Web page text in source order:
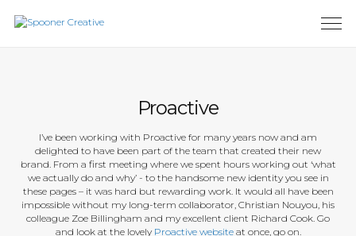
Proactive
I’ve been working with Proactive for many years now and am
delighted to have been part of the team that created their new
brand. From a first meeting where we spent hours working out ‘what
we actually do and why’ - to the handsome new identity you see in
these pages – it was hard but rewarding work. It would all have been
impossible without my long-term collaborator, Christian Nouyou, his
colleague Zoe Billingham and my excellent client Richard Cook. Go
and look at the lovely Proactive websiteat once, go on.